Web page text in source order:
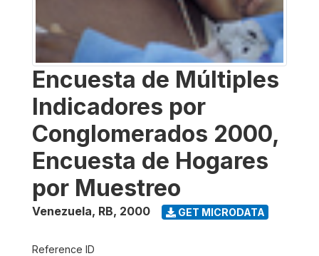
Encuesta de Múltiples
Indicadores por
Conglomerados 2000,
Encuesta de Hogares
por Muestreo
Venezuela, RB, 2000 GET MICRODATA
Reference ID